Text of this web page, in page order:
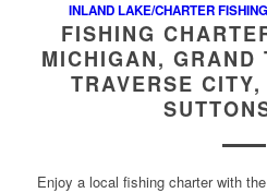
INLAND LAKE/CHARTER
FISHING
MICHIGAN, GRAND
TRAVERSE
Enjoy a local fishing charter with